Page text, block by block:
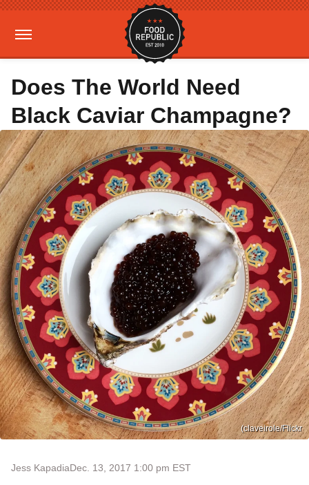
Does The World Need
Black Caviar Champagne?
(claveirole/Flickr
Jess KapadiaDec. 13, 2017 1:00 pm EST